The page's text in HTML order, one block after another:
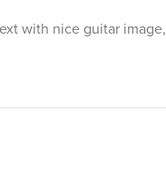
with nice guitar